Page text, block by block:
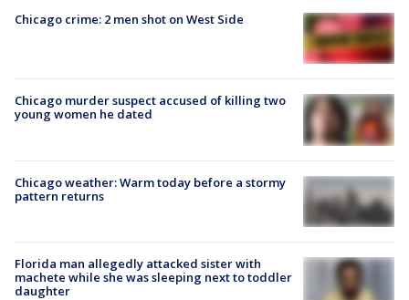
Chicago crime: 2 men shot on West Side
Chicago murder suspect accused of killing two
young women he dated
Chicago weather: Warm today before a stormy
pattern returns
Florida man allegedly attacked sister with
machete while she was sleeping next to toddler
daughter